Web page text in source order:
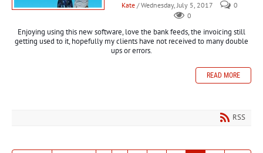
Kate / Wednesday, July 5, 2017
0
0
Enjoying using this new software, love the bank feeds, the invoicing still
getting used to it,hopefully my clients have not received to many double
ups or errors.
READ MORE
RSS